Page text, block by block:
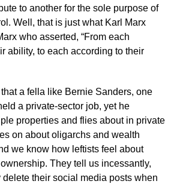
to another for the sole purpose of
Well, that is just what Karl Marx
who asserted, “From each
ability, to each according to their
a fella like Bernie Sanders, one
a private-sector job, yet he
properties and flies about in private
on about oligarchs and wealth
we know how leftists feel about
They tell us incessantly,
delete their social media posts when